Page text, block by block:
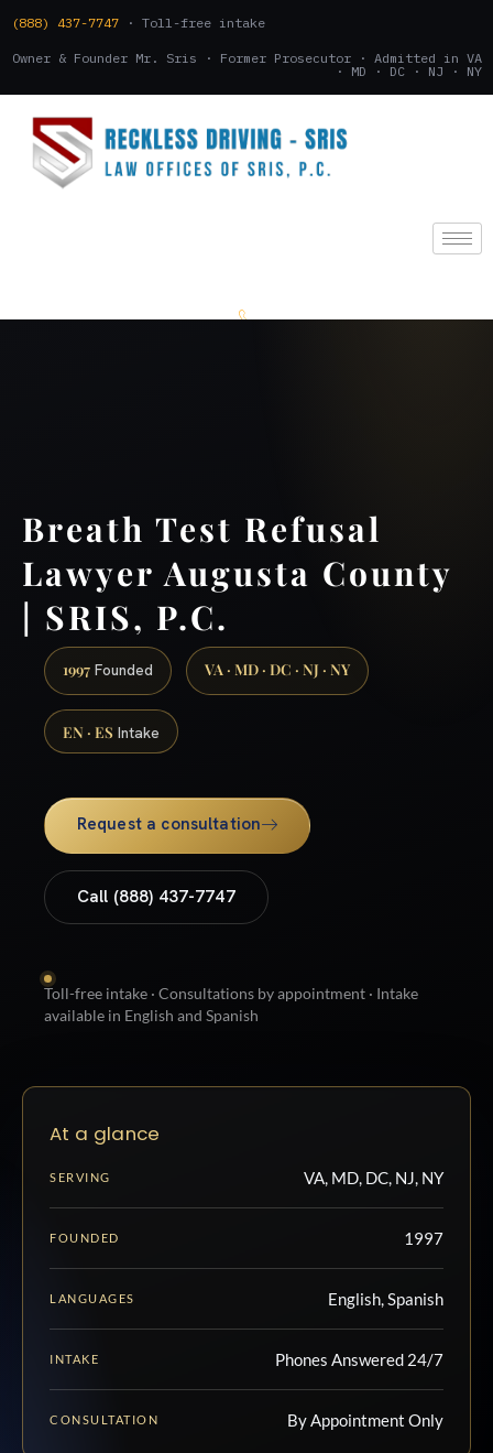
(888) 437-7747 · Toll-free intake
Owner & Founder Mr. Sris · Former Prosecutor · Admitted in VA
· MD · DC · NJ · NY
Breath Test Refusal
Lawyer Augusta County
| SRIS, P.C.
1997 Founded VA · MD · DC · NJ · NY
EN · ES Intake
Request a consultation
Call (888) 437-7747
Toll-free intake · Consultations by appointment · Intake
available in English and Spanish
At a glance
SERVING VA, MD, DC, NJ, NY
FOUNDED 1997
LANGUAGES English, Spanish
INTAKE Phones Answered 24/7
CONSULTATION By Appointment Only